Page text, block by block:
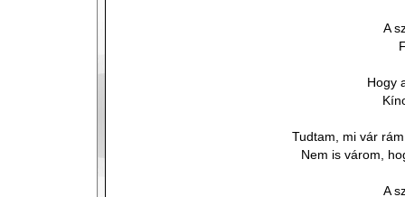
A
Hogy
Tudtam, mi vár
Nem is várom,
A